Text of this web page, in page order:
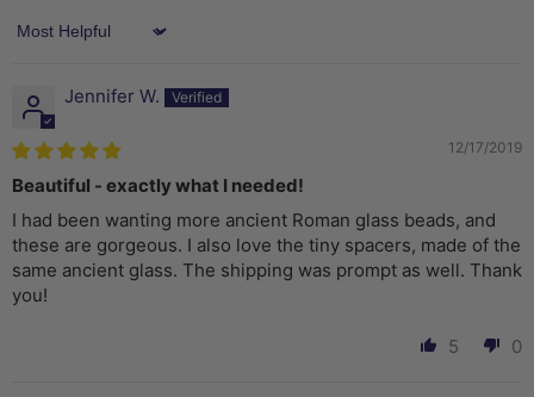
Sort by
Jennifer W.
12/17/2019
Beautiful - exactly what I needed!
I had been wanting more ancient Roman glass beads, and
these are gorgeous. I also love the tiny spacers, made of the
same ancient glass. The shipping was prompt as well. Thank
you!
5 0